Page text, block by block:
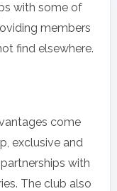
with some of
members
find elsewhere.
come
exclusive and
with
The club also